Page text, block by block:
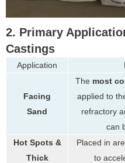
2. Primary
Castings
Application
Facing
Sand
The most
applied to
refractory
can
Hot Spots &
Thick
Placed in
to